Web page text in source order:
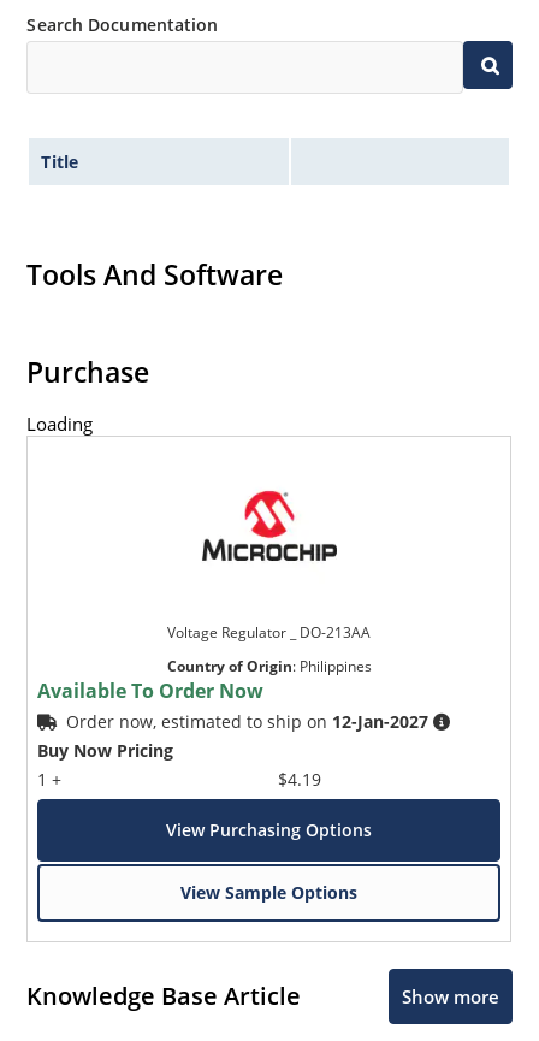
Search Documentation
Title
Tools And Software
Purchase
Loading
Voltage Regulator _ DO-213AA
Country of Origin: Philippines
Available To Order Now
Order now, estimated to ship on 12-Jan-2027
Buy Now Pricing
1 +
$4.19
View Purchasing Options
View Sample Options
Knowledge Base Article Show more